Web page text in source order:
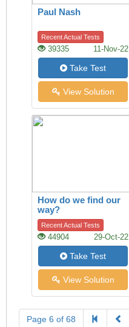
Paul Nash
Recent Actual Tests
39335 11-Nov-22
Take Test
View Solution
How do we find our
way?
Recent Actual Tests
44904 29-Oct-22
Take Test
View Solution
Page 6 of 68